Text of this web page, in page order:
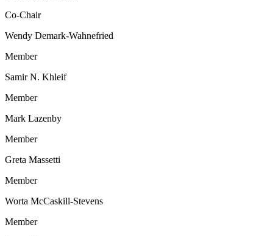
Co-Chair
Wendy Demark-Wahnefried
Member
Samir N. Khleif
Member
Mark Lazenby
Member
Greta Massetti
Member
Worta McCaskill-Stevens
Member